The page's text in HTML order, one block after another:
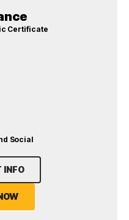
Certificate
Social
INFO